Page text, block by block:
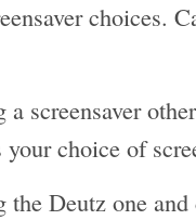
choices.
a screensaver
your choice of
the Deutz one